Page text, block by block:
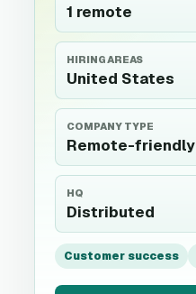
1 remote
HIRING AREAS
United States
COMPANY TYPE
Remote-friendly
HQ
Distributed
Customer success